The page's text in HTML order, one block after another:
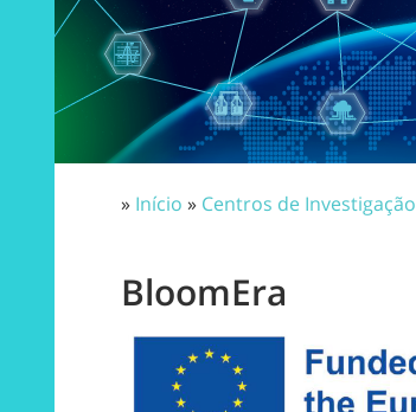
» Início » Centros de Investigação
BloomEra